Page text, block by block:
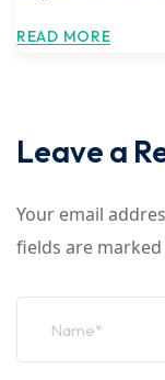
READ MORE
Leave a
Your email
fields are marked